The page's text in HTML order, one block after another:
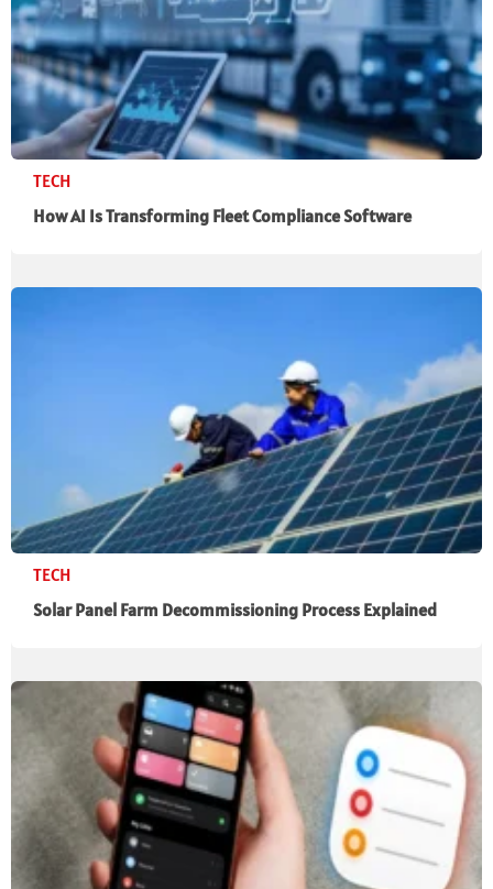
TECH
How AI Is Transforming Fleet Compliance Software
TECH
Solar Panel Farm Decommissioning Process Explained